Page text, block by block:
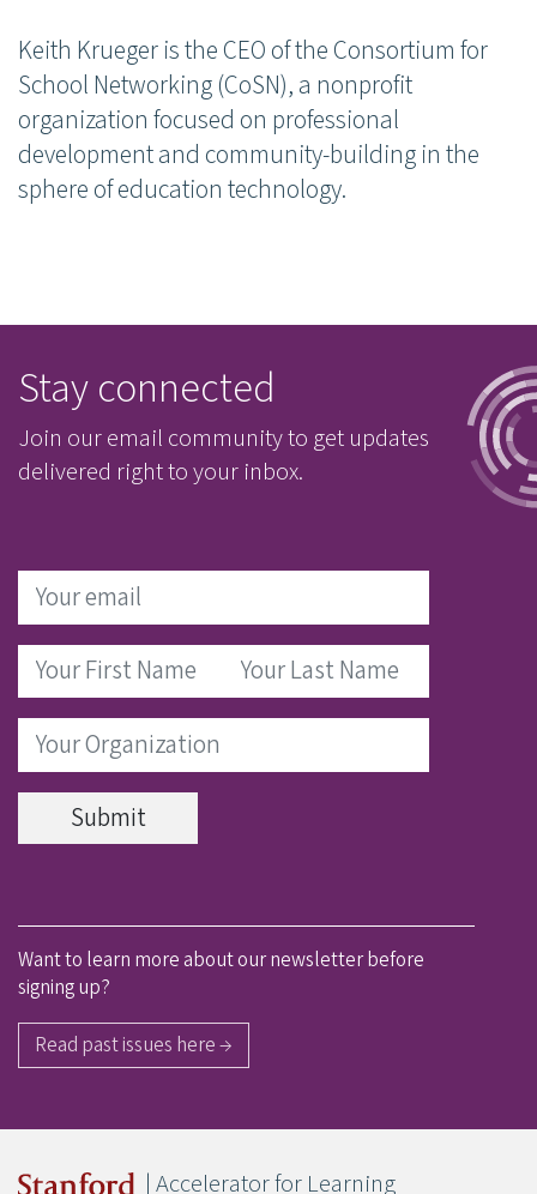
Keith Krueger is the CEO of the Consortium for
School Networking (CoSN), a nonprofit
organization focused on professional
development and community-building in the
sphere of education technology.
Stay connected
Join our email community to get updates
delivered right to your inbox.
Want to learn more about our newsletter before
signing up?
Read past issues here →
| Accelerator for Learning